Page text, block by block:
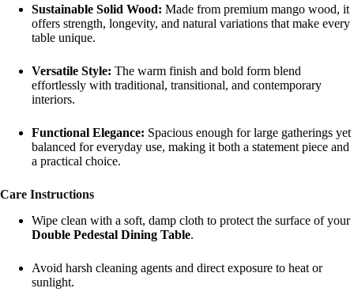
Sustainable Solid Wood: Made from premium mango wood, it
offers strength, longevity, and natural variations that make every
table unique.
Versatile Style: The warm finish and bold form blend
effortlessly with traditional, transitional, and contemporary
interiors.
Functional Elegance: Spacious enough for large gatherings yet
balanced for everyday use, making it both a statement piece and
a practical choice.
Care Instructions
Wipe clean with a soft, damp cloth to protect the surface of your
Double Pedestal Dining Table.
Avoid harsh cleaning agents and direct exposure to heat or
sunlight.